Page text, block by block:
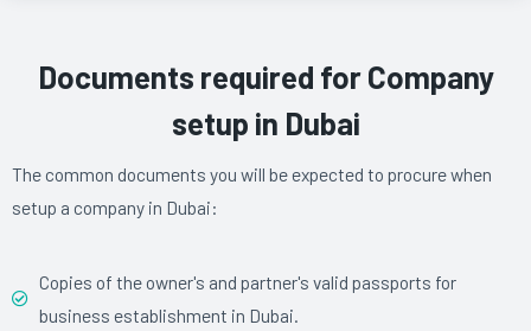
Documents required for Company
setup in Dubai
The common documents you will be expected to procure when
setup a company in Dubai:
Copies of the owner's and partner's valid passports for
business establishment in Dubai.